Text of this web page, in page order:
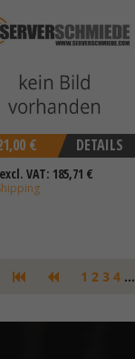
DETAILS
€
VAT: 185,71 €
1 2 3 4...